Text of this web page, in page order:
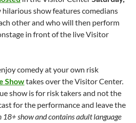
hilarious show features comedians
other and who will then perform
in front of the live Visitor
comedy at your own risk
Showtakes over the Visitor Center.
show is for risk takers and not the
for the performance and leave the
18+ show and contains adult language